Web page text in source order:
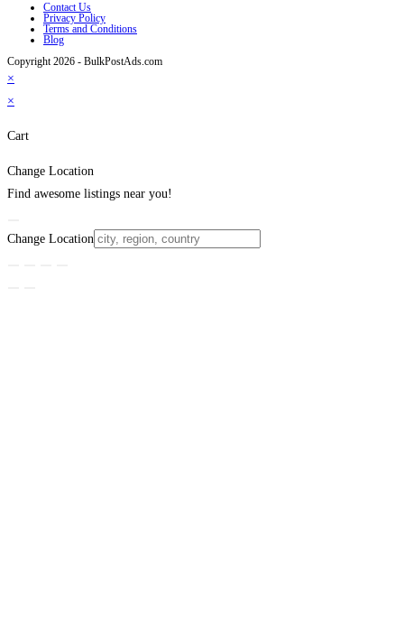
Contact Us
Privacy Policy
Terms and Conditions
Blog
Copyright 2026 - BulkPostAds.com
×
×
Cart
Change Location
Find awesome listings near you!
Change Location